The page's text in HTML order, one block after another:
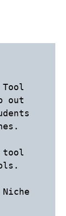
out
tool